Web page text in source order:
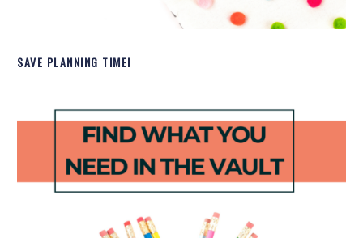
SAVE PLANNING TIME!